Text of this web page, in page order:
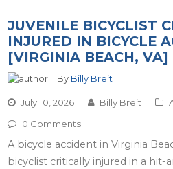
JUVENILE BICYCLIST
INJURED IN BICYCLE
[VIRGINIA BEACH, VA]
By Billy Breit
July 10, 2026 Billy Breit
0 Comments
A bicycle accident in Virginia
bicyclist critically injured in a hit-